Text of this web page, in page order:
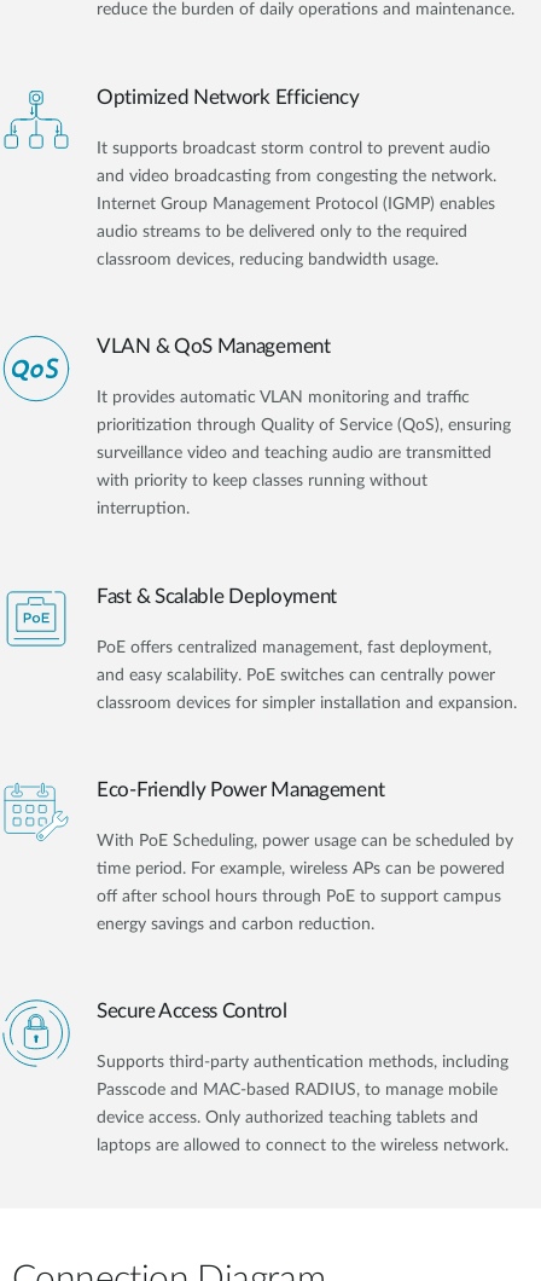
reduce the burden of daily operations and maintenance.
Optimized Network Efficiency
It supports broadcast storm control to prevent audio
and video broadcasting from congesting the network.
Internet Group Management Protocol (IGMP) enables
audio streams to be delivered only to the required
classroom devices, reducing bandwidth usage.
VLAN & QoS Management
It provides automatic VLAN monitoring and traffic
prioritization through Quality of Service (QoS), ensuring
surveillance video and teaching audio are transmitted
with priority to keep classes running without
interruption.
Fast & Scalable Deployment
PoE offers centralized management, fast deployment,
and easy scalability. PoE switches can centrally power
classroom devices for simpler installation and expansion.
Eco-Friendly Power Management
With PoE Scheduling, power usage can be scheduled by
time period. For example, wireless APs can be powered
off after school hours through PoE to support campus
energy savings and carbon reduction.
Secure Access Control
Supports third-party authentication methods, including
Passcode and MAC-based RADIUS, to manage mobile
device access. Only authorized teaching tablets and
laptops are allowed to connect to the wireless network.